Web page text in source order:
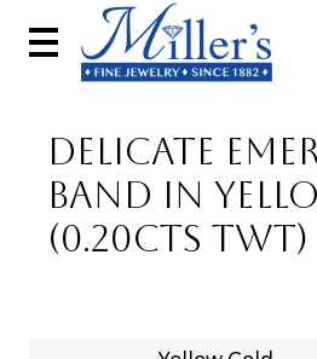
DELICATE
BAND IN
(0.20CTS TWT)